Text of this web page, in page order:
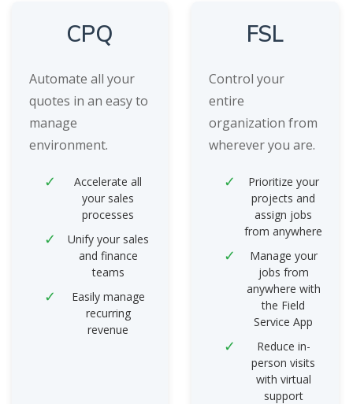
CPQ
Automate all your
quotes in an easy to
manage
environment.
Accelerate all
your sales
processes
Unify your sales
and finance
teams
Easily manage
recurring
revenue
FSL
Control your
entire
organization from
wherever you are.
Prioritize your
projects and
assign jobs
from anywhere
Manage your
jobs from
anywhere with
the Field
Service App
Reduce in-
person visits
with virtual
support